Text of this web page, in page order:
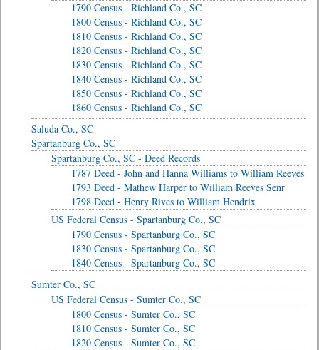
1790 Census - Richland Co., SC
1800 Census - Richland Co., SC
1810 Census - Richland Co., SC
1820 Census - Richland Co., SC
1830 Census - Richland Co., SC
1840 Census - Richland Co., SC
1850 Census - Richland Co., SC
1860 Census - Richland Co., SC
Saluda Co., SC
Spartanburg Co., SC
Spartanburg Co., SC - Deed Records
1787 Deed - John and Hanna Williams to William Reeves
1793 Deed - Mathew Harper to William Reeves Senr
1798 Deed - Henry Rives to William Hendrix
US Federal Census - Spartanburg Co., SC
1790 Census - Spartanburg Co., SC
1830 Census - Spartanburg Co., SC
1840 Census - Spartanburg Co., SC
Sumter Co., SC
US Federal Census - Sumter Co., SC
1800 Census - Sumter Co., SC
1810 Census - Sumter Co., SC
1820 Census - Sumter Co., SC